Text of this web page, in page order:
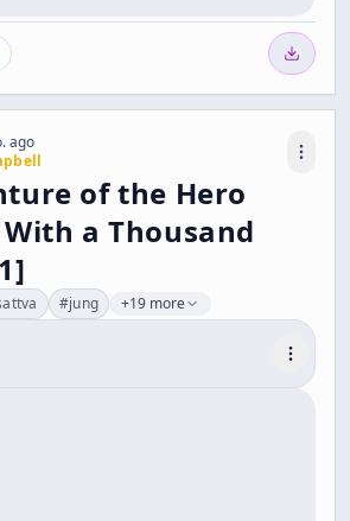
ago
of the Hero
a Thousand
#jung +19 more